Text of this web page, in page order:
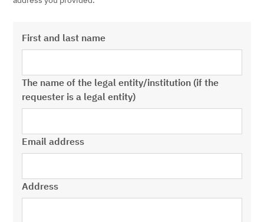
First and last name
The name of the legal entity/institution (if the
requester is a legal entity)
Email address
Address